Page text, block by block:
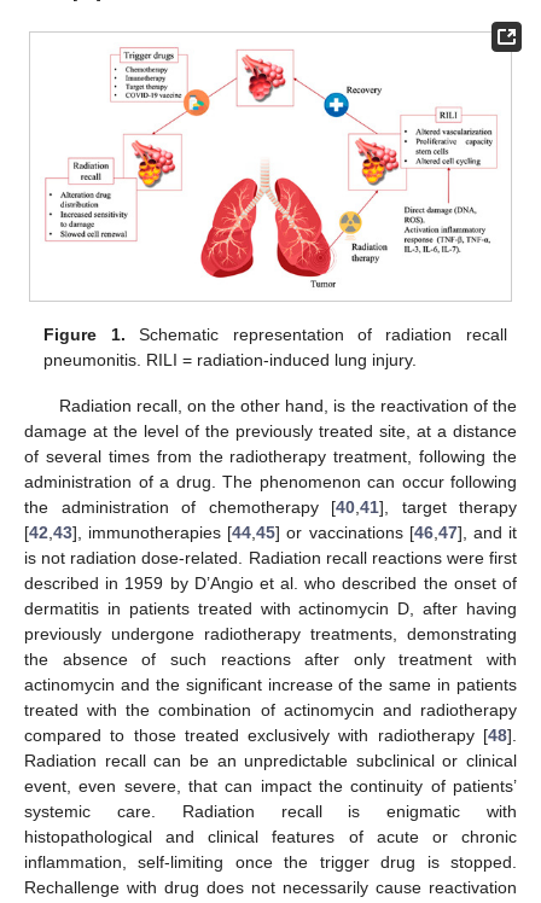
Figure 1. Schematic representation of radiation recall
pneumonitis. RILI = radiation-induced lung injury.
Radiation recall, on the other hand, is the reactivation of the
damage at the level of the previously treated site, at a distance
of several times from the radiotherapy treatment, following the
administration of a drug. The phenomenon can occur following
the administration of chemotherapy [40 41], target therapy
[42 43], immunotherapies [44 ,45] or vaccinations [46, 47], and it
is not radiation dose-related. Radiation recall reactions were first
described in 1959 by D’Angio et al. who described the onset of
dermatitis in patients treated with actinomycin D, after having
previously undergone radiotherapy treatments, demonstrating
the absence of such reactions after only treatment with
actinomycin and the significant increase of the same in patients
treated with the combination of actinomycin and radiotherapy
compared to those treated exclusively with radiotherapy [48].
Radiation recall can be an unpredictable subclinical or clinical
event, even severe, that can impact the continuity of patients’
systemic care. Radiation recall is enigmatic with
histopathological and clinical features of acute or chronic
inflammation, self-limiting once the trigger drug is stopped.
Rechallenge with drug does not necessarily cause reactivation